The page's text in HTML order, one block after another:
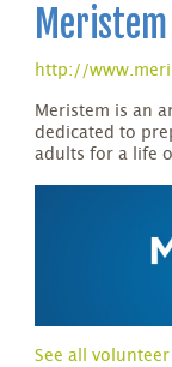
Meristem
http://
Meristem is an
dedicated to
adults for a life
See all